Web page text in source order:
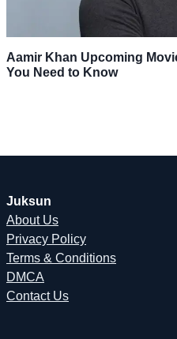
Aamir Khan Upcoming
You Need to Know
Juksun
About Us
Privacy Policy
Terms & Conditions
DMCA
Contact Us